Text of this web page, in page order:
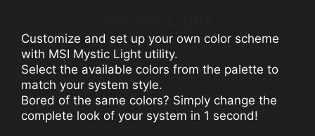
Customize and set up your own color scheme
with MSI Mystic Light utility.
Select the available colors from the palette to
match your system style.
Bored of the same colors? Simply change the
complete look of your system in 1 second!